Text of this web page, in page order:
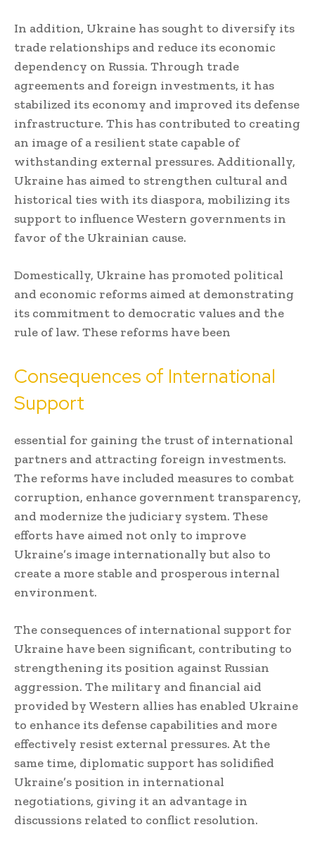
In addition, Ukraine has sought to diversify its
trade relationships and reduce its economic
dependency on Russia. Through trade
agreements and foreign investments, it has
stabilized its economy and improved its defense
infrastructure. This has contributed to creating
an image of a resilient state capable of
withstanding external pressures. Additionally,
Ukraine has aimed to strengthen cultural and
historical ties with its diaspora, mobilizing its
support to influence Western governments in
favor of the Ukrainian cause.
Domestically, Ukraine has promoted political
and economic reforms aimed at demonstrating
its commitment to democratic values and the
rule of law. These reforms have been
Consequences of International
Support
essential for gaining the trust of international
partners and attracting foreign investments.
The reforms have included measures to combat
corruption, enhance government transparency,
and modernize the judiciary system. These
efforts have aimed not only to improve
Ukraine’s image internationally but also to
create a more stable and prosperous internal
environment.
The consequences of international support for
Ukraine have been significant, contributing to
strengthening its position against Russian
aggression. The military and financial aid
provided by Western allies has enabled Ukraine
to enhance its defense capabilities and more
effectively resist external pressures. At the
same time, diplomatic support has solidified
Ukraine’s position in international
negotiations, giving it an advantage in
discussions related to conflict resolution.